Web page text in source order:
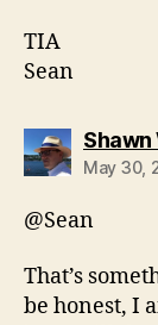
TIA
Sean
Shawn
May 30,
@Sean
That’s
be honest, I